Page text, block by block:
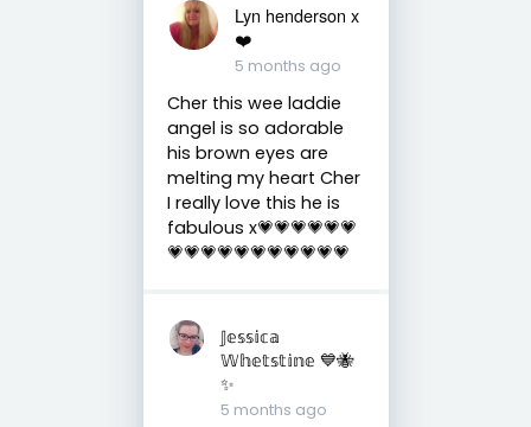
Lyn henderson x
❤️
5 months ago
Cher this wee laddie
angel is so adorable
his brown eyes are
melting my heart Cher
I really love this he is
fabulous x💗💗💗💗💗💗
💗💗💗💗💗💗💗💗💗💗💗
𝕁𝕖𝕤𝕤𝕚𝕔𝕒
𝕎𝕙𝕖𝕥𝕤𝕥𝕚𝕟𝕖 💙🐝
✨
5 months ago